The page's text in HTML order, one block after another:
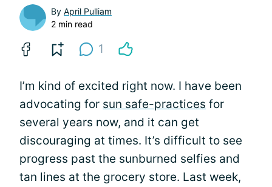
By April Pulliam
2 min read
1
I’m kind of excited right now. I have been
advocating for sun safe-practices for
several years now, and it can get
discouraging at times. It’s difficult to see
progress past the sunburned selfies and
tan lines at the grocery store. Last week,